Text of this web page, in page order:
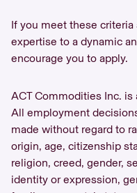
If you meet these
expertise to a dynamic
encourage you to apply.
ACT Commodities Inc. is
All employment
made without regard to
origin, age, citizenship
religion, creed, gender,
identity or expression,